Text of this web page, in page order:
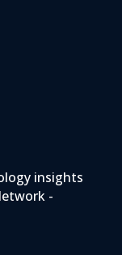
insights
-